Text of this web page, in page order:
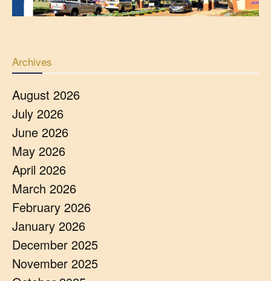
Archives
August 2026
July 2026
June 2026
May 2026
April 2026
March 2026
February 2026
January 2026
December 2025
November 2025